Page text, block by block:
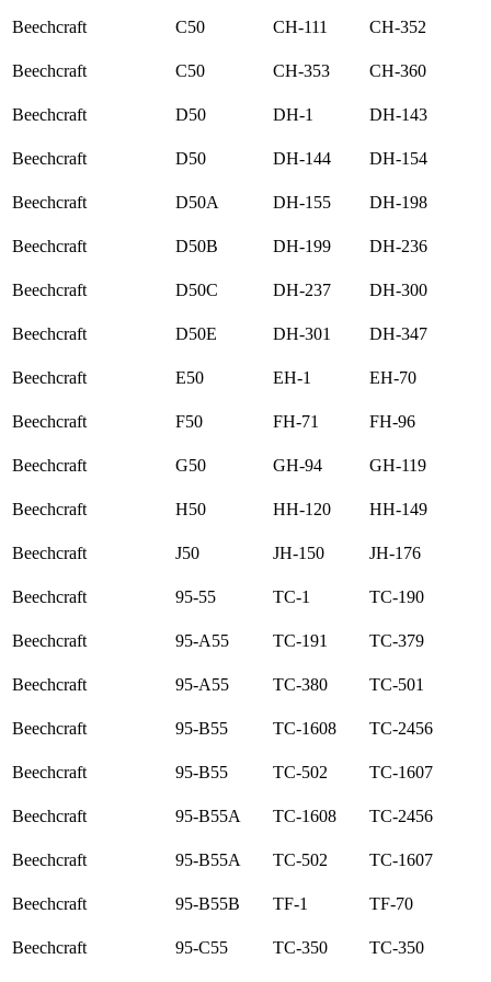
Beechcraft C50 CH-111 CH-352
Beechcraft C50 CH-353 CH-360
Beechcraft D50 DH-1 DH-143
Beechcraft D50 DH-144 DH-154
Beechcraft D50A DH-155 DH-198
Beechcraft D50B DH-199 DH-236
Beechcraft D50C DH-237 DH-300
Beechcraft D50E DH-301 DH-347
Beechcraft E50 EH-1 EH-70
Beechcraft F50 FH-71 FH-96
Beechcraft G50 GH-94 GH-119
Beechcraft H50 HH-120 HH-149
Beechcraft J50 JH-150 JH-176
Beechcraft 95-55 TC-1 TC-190
Beechcraft 95-A55 TC-191 TC-379
Beechcraft 95-A55 TC-380 TC-501
Beechcraft 95-B55 TC-1608 TC-2456
Beechcraft 95-B55 TC-502 TC-1607
Beechcraft 95-B55A TC-1608 TC-2456
Beechcraft 95-B55A TC-502 TC-1607
Beechcraft 95-B55B TF-1 TF-70
Beechcraft 95-C55 TC-350 TC-350